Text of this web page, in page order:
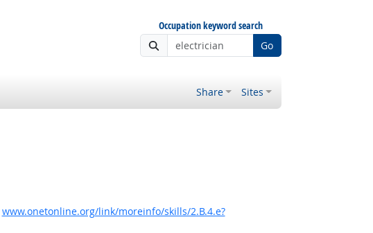
Occupation keyword search
Go
Share Sites
www.onetonline.org/link/moreinfo/skills/2.B.4.e?